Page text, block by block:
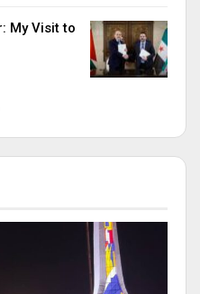
My Visit to